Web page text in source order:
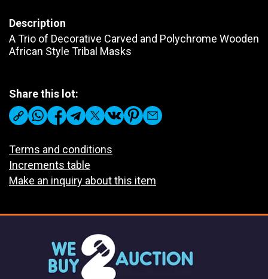
Description
A Trio of Decorative Carved and Polychrome Wooden
African Style Tribal Masks
Share this lot:
Terms and conditions
Increments table
Make an inquiry about this item